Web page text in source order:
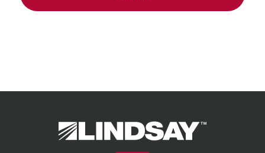
Lindsay.
Link